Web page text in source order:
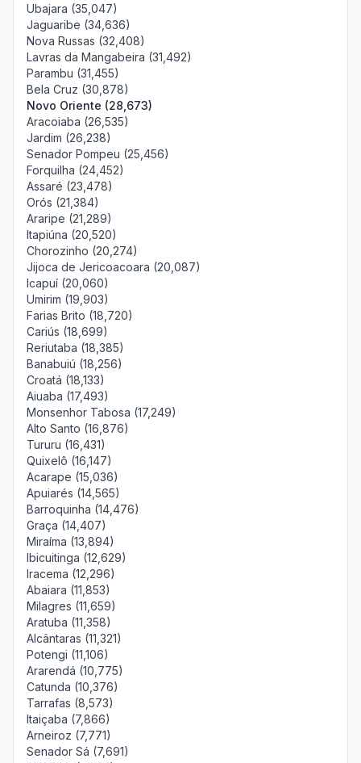
Ubajara (35,047)
Jaguaribe (34,636)
Nova Russas (32,408)
Lavras da Mangabeira (31,492)
Parambu (31,455)
Bela Cruz (30,878)
Novo Oriente (28,673)
Aracoiaba (26,535)
Jardim (26,238)
Senador Pompeu (25,456)
Forquilha (24,452)
Assaré (23,478)
Orós (21,384)
Araripe (21,289)
Itapiúna (20,520)
Chorozinho (20,274)
Jijoca de Jericoacoara (20,087)
Icapuí (20,060)
Umirim (19,903)
Farias Brito (18,720)
Cariús (18,699)
Reriutaba (18,385)
Banabuiú (18,256)
Croatá (18,133)
Aiuaba (17,493)
Monsenhor Tabosa (17,249)
Alto Santo (16,876)
Tururu (16,431)
Quixelô (16,147)
Acarape (15,036)
Apuiarés (14,565)
Barroquinha (14,476)
Graça (14,407)
Miraíma (13,894)
Ibicuitinga (12,629)
Iracema (12,296)
Abaiara (11,853)
Milagres (11,659)
Aratuba (11,358)
Alcântaras (11,321)
Potengi (11,106)
Ararendá (10,775)
Catunda (10,376)
Tarrafas (8,573)
Itaiçaba (7,866)
Arneiroz (7,771)
Senador Sá (7,691)